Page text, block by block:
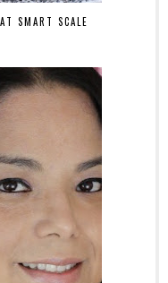
SMART SCALE